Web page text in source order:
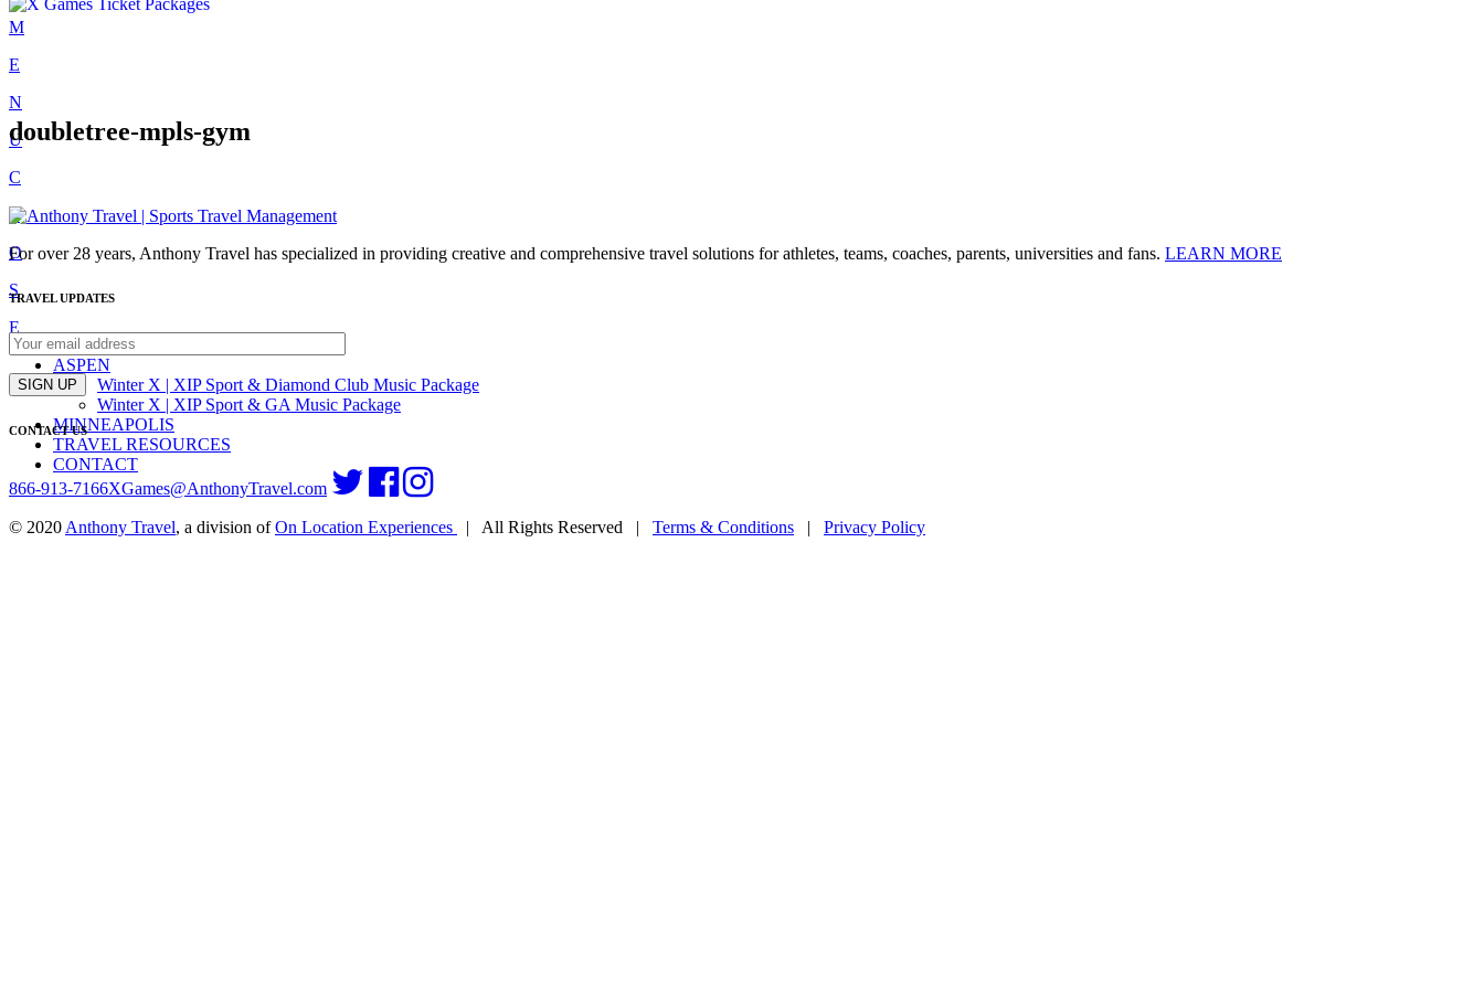
Skip
content
M
E
N
U
C
L
O
S
E
ASPEN
Winter X | XIP Sport & Diamond Club Music Package
Winter X | XIP Sport & GA Music Package
MINNEAPOLIS
TRAVEL RESOURCES
CONTACT
doubletree-mpls-gym
For over 28 years, Anthony Travel has specialized in providing creative and comprehensive travel solutions for athletes, teams, coaches, parents, universities and fans. LEARN MORE
TRAVEL UPDATES
SIGN UP
CONTACT US
866-913-7166XGames@AnthonyTravel.com
© 2020 Anthony Travel, a division ofOn Location Experiences | All Rights Reserved | Terms & Conditions | Privacy Policy